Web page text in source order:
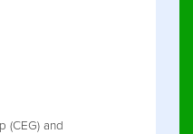
(CEG) and